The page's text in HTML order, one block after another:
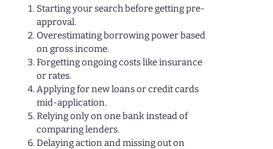
Starting your search before getting pre-
approval.
Overestimating borrowing power based
on gross income.
Forgetting ongoing costs like insurance
or rates.
Applying for new loans or credit cards
mid-application.
Relying only on one bank instead of
comparing lenders.
Delaying action and missing out on